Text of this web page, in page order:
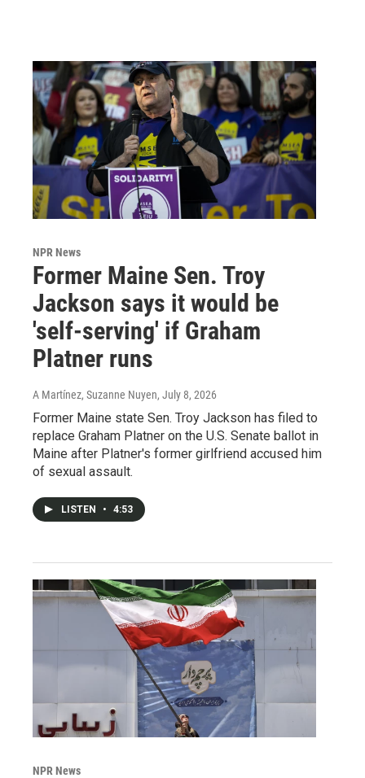
NPR News
Former Maine Sen. Troy
Jackson says it would be
'self-serving' if Graham
Platner runs
A Martínez, Suzanne Nuyen, July 8, 2026
Former Maine state Sen. Troy Jackson has filed to
replace Graham Platner on the U.S. Senate ballot in
Maine after Platner's former girlfriend accused him
of sexual assault.
LISTEN • 4:53
NPR News